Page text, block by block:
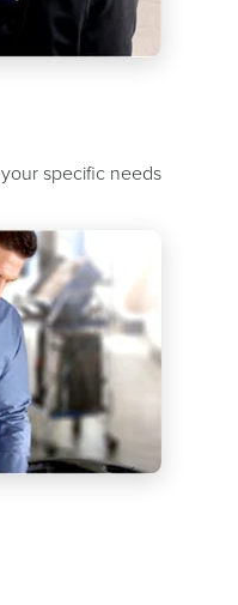
specific needs